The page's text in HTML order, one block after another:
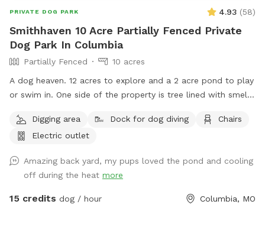
PRIVATE DOG PARK 4.93 (58)
Smithhaven 10 Acre Partially Fenced Private
Dog Park In Columbia
Partially Fenced
10 acres
A dog heaven. 12 acres to explore and a 2 acre pond to play
or swim in. One side of the property is tree lined with smells
Digging area
Dock for dog diving
Chairs
Electric outlet
Amazing back yard, my pups loved the pond and cooling
off during the heat more
15 credits dog / hour Columbia, MO